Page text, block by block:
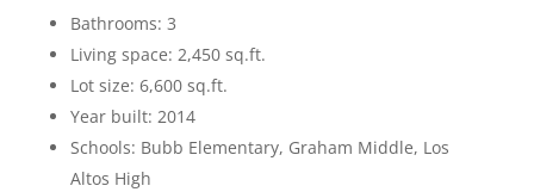
Bathrooms: 3
Living space: 2,450 sq.ft.
Lot size: 6,600 sq.ft.
Year built: 2014
Schools: Bubb Elementary, Graham Middle, Los
Altos High